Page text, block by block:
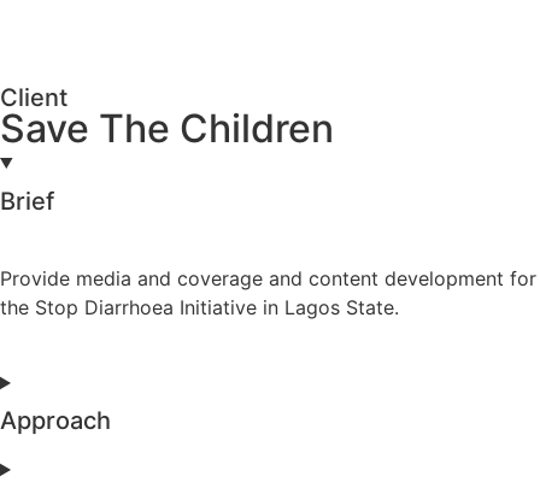
Client
Save The Children
Brief
Provide media and coverage and content development for
the Stop Diarrhoea Initiative in Lagos State.
Approach